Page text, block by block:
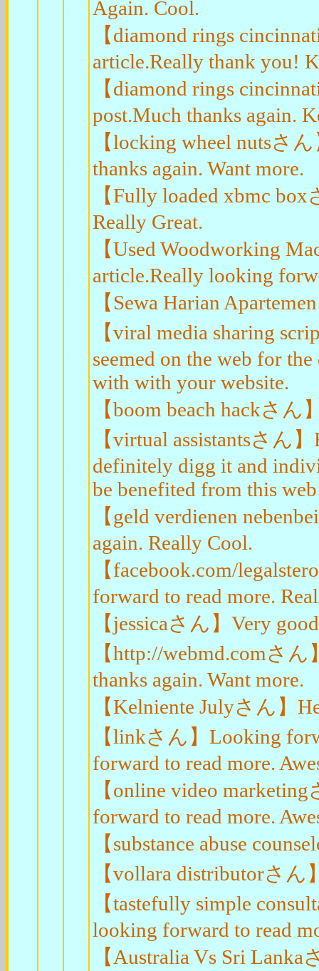
Again. Cool.
【diamond rings
article.Really thank you!
【diamond rings
post.Much thanks again.
【locking wheel nutsさ
thanks again. Want more.
【Fully loaded xbmc
Really Great.
【Used Woodworking
article.Really looking
【Sewa Harian
【viral media sharing
seemed on the web for
with with your website.
【boom beach hackさん
【virtual assistantsさん
definitely digg it and
be benefited from this
【geld verdienen
again. Really Cool.
【facebook.com/
forward to read more.
【jessicaさん】Very
【http://webmd.comさ
thanks again. Want more.
【Kelniente Julyさん】
【linkさん】Looking
forward to read more.
【online video
forward to read more.
【substance abuse
【vollara distributorさん
【tastefully simple
looking forward to read
【Australia Vs Sri